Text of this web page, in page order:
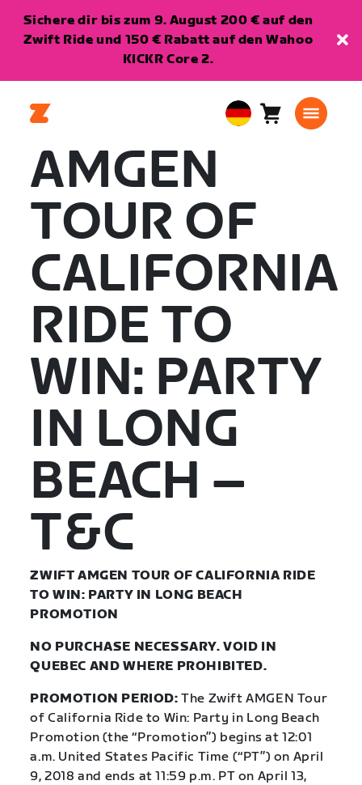
Sichere dir bis zum 9. August 200 € auf den
Zwift Ride und 150 € Rabatt auf den Wahoo
KICKR Core 2.
EuropeanWarenkorb
AMGEN
TOUR OF
CALIFORNIA
RIDE TO
WIN: PARTY
IN LONG
BEACH –
T&C
ZWIFT AMGEN TOUR OF CALIFORNIA RIDE
TO WIN: PARTY IN LONG BEACH
PROMOTION
NO PURCHASE NECESSARY. VOID IN
QUEBEC AND WHERE PROHIBITED.
PROMOTION PERIOD:The Zwift AMGEN Tour
of California Ride to Win: Party in Long Beach
Promotion (the “Promotion”) begins at 12:01
a.m. United States Pacific Time (“PT”) on April
9, 2018 and ends at 11:59 p.m. PT on April 13,